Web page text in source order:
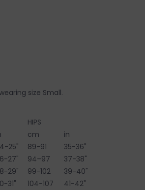
size Small.
HIPS
cm
in
25" 89-91
35-36"
27" 94–97
37-38"
29" 99-102
39-40"
31" 104-107
41-42"